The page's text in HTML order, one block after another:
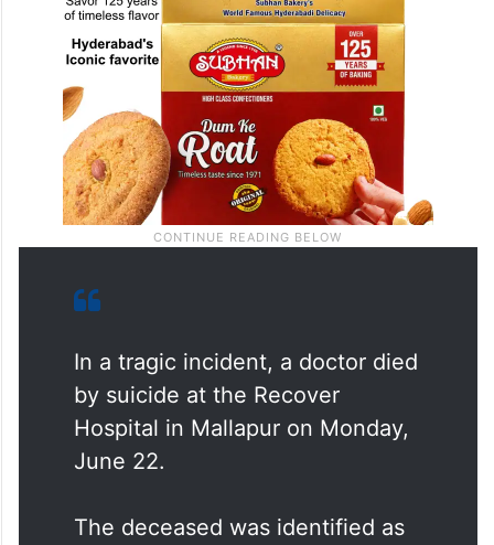
In a tragic incident, a doctor died
by suicide at the Recover
Hospital in Mallapur on Monday,
June 22.
The deceased was identified as